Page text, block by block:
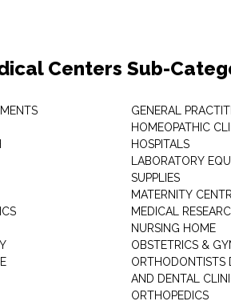
Centers Sub-
GENERAL
HOMEOPATHIC
HOSPITALS
LABORATORY
SUPPLIES
MATERNITY
NURSING HOME
OBSTETRICS &
ORTHODONTISTS
AND DENTAL
ORTHOPEDICS